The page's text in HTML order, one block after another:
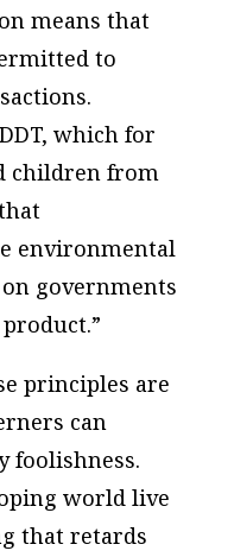
means that
to
which for
children from
environmental
governments
principles are
can
foolishness.
world live
that retards